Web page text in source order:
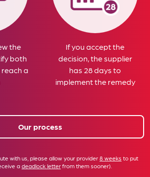
the
both
a
If you accept the
decision, the supplier
has 28 days to
implement the remedy
Our process
with us, please allow your provider8 weeks to put
adeadlock letterfrom them sooner).